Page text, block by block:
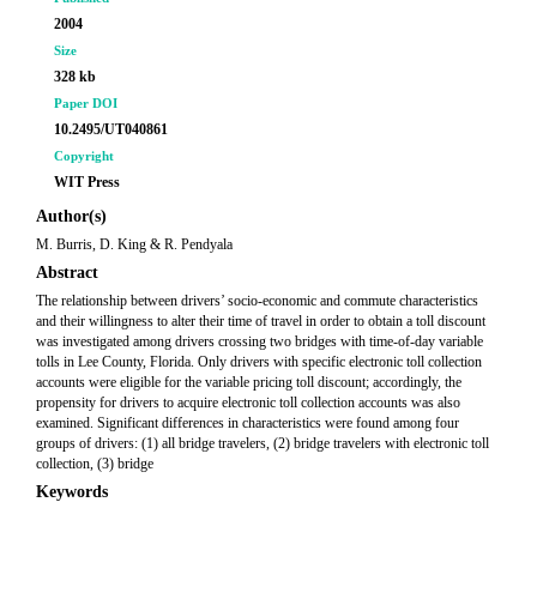
2004
Size
328 kb
Paper DOI
10.2495/UT040861
Copyright
WIT Press
Author(s)
M. Burris, D. King & R. Pendyala
Abstract
The relationship between drivers’ socio-economic and commute characteristics
and their willingness to alter their time of travel in order to obtain a toll discount
was investigated among drivers crossing two bridges with time-of-day variable
tolls in Lee County, Florida. Only drivers with specific electronic toll collection
accounts were eligible for the variable pricing toll discount; accordingly, the
propensity for drivers to acquire electronic toll collection accounts was also
examined. Significant differences in characteristics were found among four
groups of drivers: (1) all bridge travelers, (2) bridge travelers with electronic toll
collection, (3) bridge
Keywords